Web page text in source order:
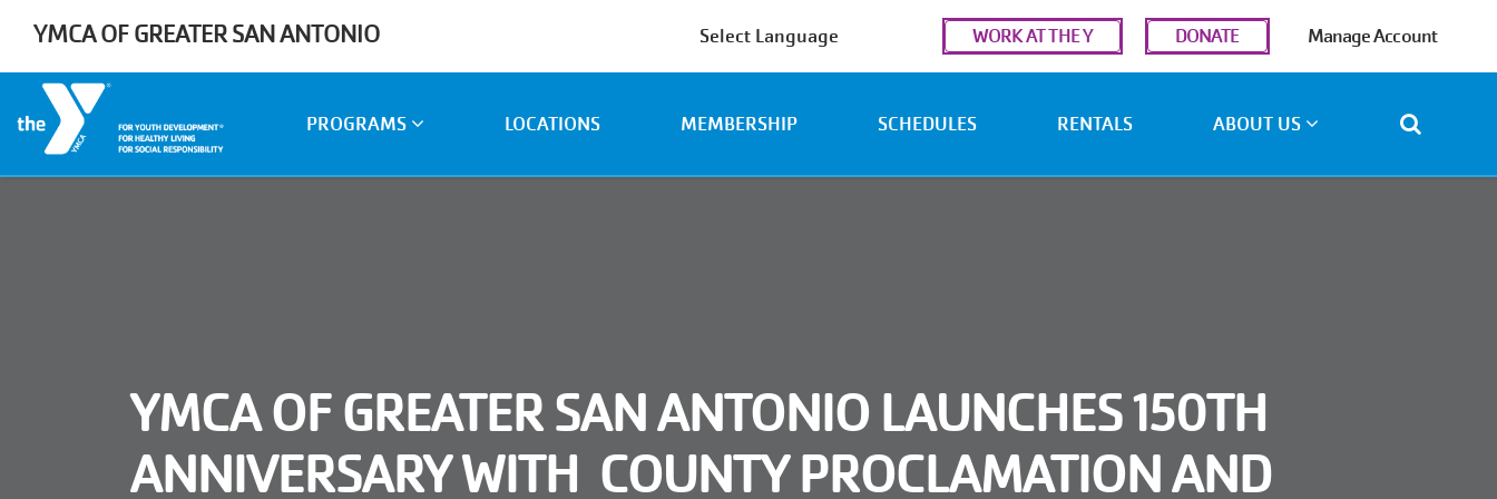
YMCA OF GREATER SAN ANTONIO
User
account
menu
WORK AT THE Y DONATE Manage Account
navigation
PROGRAMS LOCATIONS MEMBERSHIP SCHEDULES RENTALS ABOUT US
YMCA OF GREATER SAN ANTONIO LAUNCHES 150TH
ANNIVERSARY WITH COUNTY PROCLAMATION AND